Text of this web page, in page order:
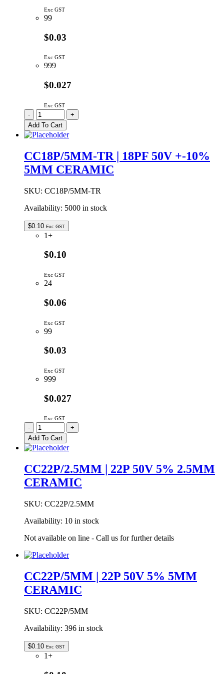
Exc GST
99
$0.03
Exc GST
999
$0.027
Exc GST
CC18P/5MM
|
18PF
50V
5MM
CERAMIC
quantity
-
+
Add To Cart
CC18P/5MM-TR | 18PF 50V +-10%
5MM CERAMIC
SKU: CC18P/5MM-TR
Availability: 5000 in stock
$0.10 Exc GST
1+
$0.10
Exc GST
24
$0.06
Exc GST
99
$0.03
Exc GST
999
$0.027
Exc GST
CC18P/5MM-
TR
|
18PF
+-10%
5MM
CERAMIC
-
+
Add To Cart
CC22P/2.5MM | 22P 50V 5% 2.5MM
CERAMIC
SKU: CC22P/2.5MM
Availability: 10 in stock
Not available on line - Call us for further details
CC22P/5MM | 22P 50V 5% 5MM
CERAMIC
SKU: CC22P/5MM
Availability: 396 in stock
$0.10 Exc GST
1+